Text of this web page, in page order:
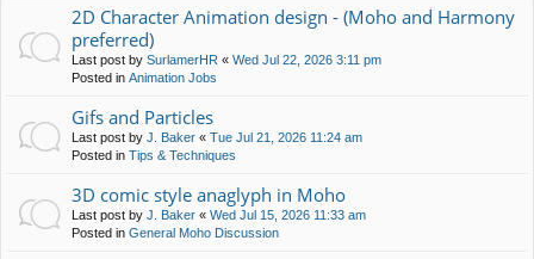
2D Character Animation design - (Moho and Harmony
preferred)
Last post by SurlamerHR « Wed Jul 22, 2026 3:11 pm
Posted in Animation Jobs
Gifs and Particles
Last post by J. Baker « Tue Jul 21, 2026 11:24 am
Posted in Tips & Techniques
3D comic style anaglyph in Moho
Last post by J. Baker « Wed Jul 15, 2026 11:33 am
Posted in General Moho Discussion